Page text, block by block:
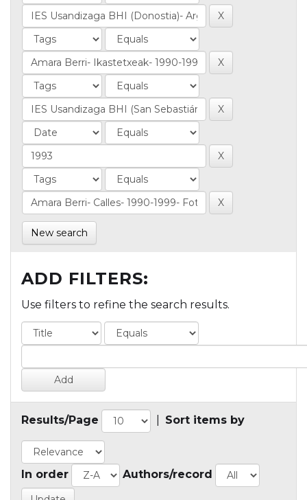
New search
ADD FILTERS:
Use filters to refine the search results.
Results/Page Sort items by
In order Authors/record